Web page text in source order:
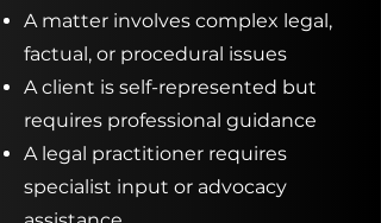
A matter involves complex legal,
factual, or procedural issues
A client is self-represented but
requires professional guidance
A legal practitioner requires
specialist input or advocacy